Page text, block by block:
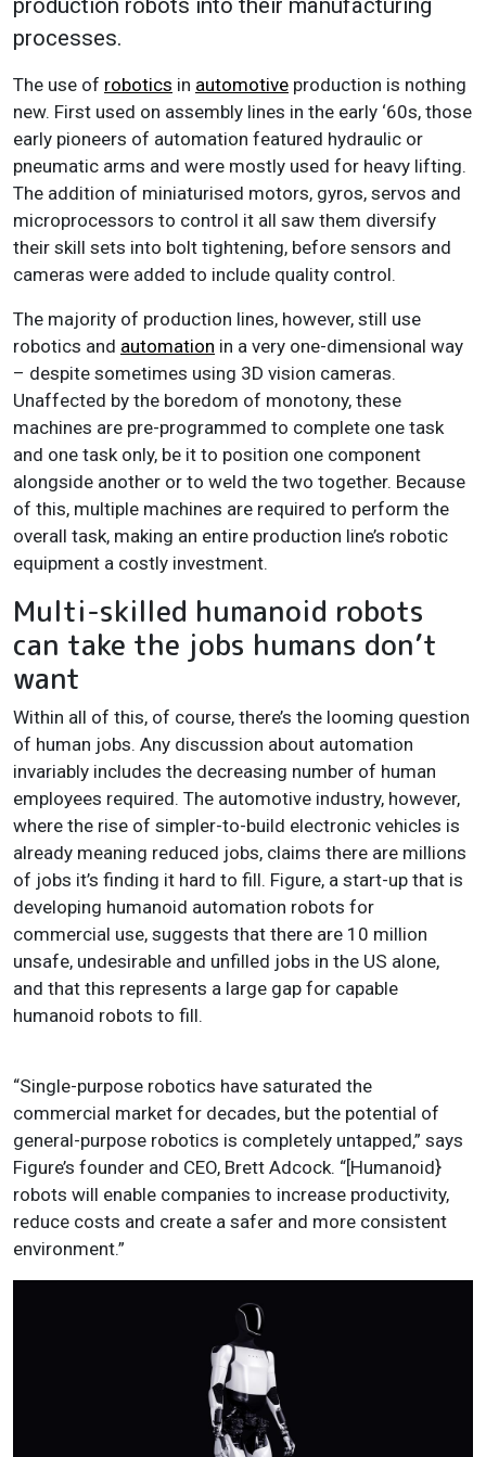
production robots into their manufacturing
processes.
The use of robotics in automotive production is nothing
new. First used on assembly lines in the early ‘60s, those
early pioneers of automation featured hydraulic or
pneumatic arms and were mostly used for heavy lifting.
The addition of miniaturised motors, gyros, servos and
microprocessors to control it all saw them diversify
their skill sets into bolt tightening, before sensors and
cameras were added to include quality control.
The majority of production lines, however, still use
robotics and automation in a very one-dimensional way
– despite sometimes using 3D vision cameras.
Unaffected by the boredom of monotony, these
machines are pre-programmed to complete one task
and one task only, be it to position one component
alongside another or to weld the two together. Because
of this, multiple machines are required to perform the
overall task, making an entire production line’s robotic
equipment a costly investment.
Multi-skilled humanoid robots
can take the jobs humans don’t
want
Within all of this, of course, there’s the looming question
of human jobs. Any discussion about automation
invariably includes the decreasing number of human
employees required. The automotive industry, however,
where the rise of simpler-to-build electronic vehicles is
already meaning reduced jobs, claims there are millions
of jobs it’s finding it hard to fill. Figure, a start-up that is
developing humanoid automation robots for
commercial use, suggests that there are 10 million
unsafe, undesirable and unfilled jobs in the US alone,
and that this represents a large gap for capable
humanoid robots to fill.
“Single-purpose robotics have saturated the
commercial market for decades, but the potential of
general-purpose robotics is completely untapped,” says
Figure’s founder and CEO, Brett Adcock. “[Humanoid}
robots will enable companies to increase productivity,
reduce costs and create a safer and more consistent
environment.”